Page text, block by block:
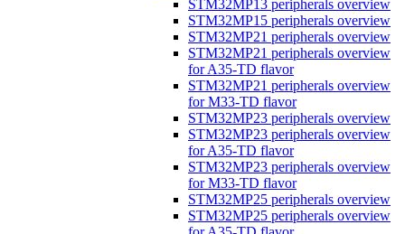
STM32MP13 peripherals overview
STM32MP15 peripherals overview
STM32MP21 peripherals overview
STM32MP21 peripherals overview
for A35-TD flavor
STM32MP21 peripherals overview
for M33-TD flavor
STM32MP23 peripherals overview
STM32MP23 peripherals overview
for A35-TD flavor
STM32MP23 peripherals overview
for M33-TD flavor
STM32MP25 peripherals overview
STM32MP25 peripherals overview